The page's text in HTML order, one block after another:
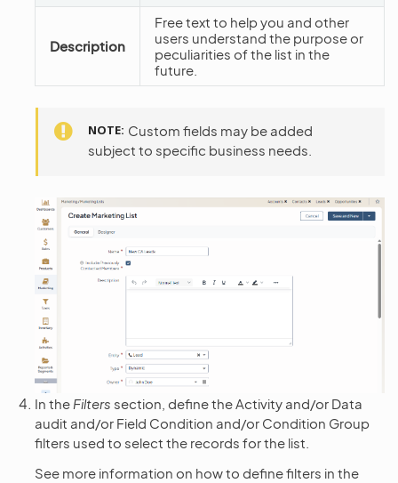
Description
Free text to help you and other
users understand the purpose or
peculiarities of the list in the
future.
NOTE Custom fields may be added
subject to specific business needs.
In the Filters section, define the Activity and/or Data
audit and/or Field Condition and/or Condition Group
filters used to select the records for the list.
See more information on how to define filters in the